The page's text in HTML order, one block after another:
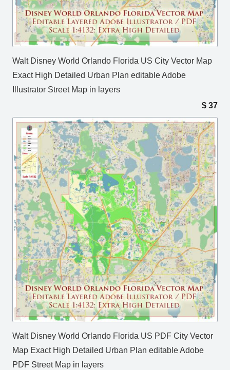
Walt Disney World Orlando Florida US City Vector Map
Exact High Detailed Urban Plan editable Adobe
Illustrator Street Map in layers
$ 37
Walt Disney World Orlando Florida US PDF City Vector
Map Exact High Detailed Urban Plan editable Adobe
PDF Street Map in layers